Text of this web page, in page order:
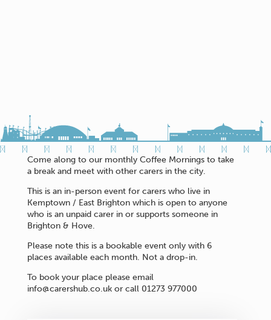
Come along to our monthly Coffee Mornings to take
a break and meet with other carers in the city.
This is an in-person event for carers who live in
Kemptown / East Brighton which is open to anyone
who is an unpaid carer in or supports someone in
Brighton & Hove.
Please note this is a bookable event only with 6
places available each month. Not a drop-in.
To book your place please email
info@carershub.co.uk or call 01273 977000